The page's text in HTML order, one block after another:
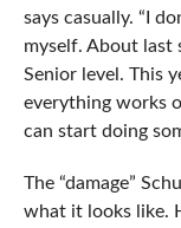
says casually. “I
myself. About last
Senior level. This
everything works
can start doing
The “damage”
what it looks like.